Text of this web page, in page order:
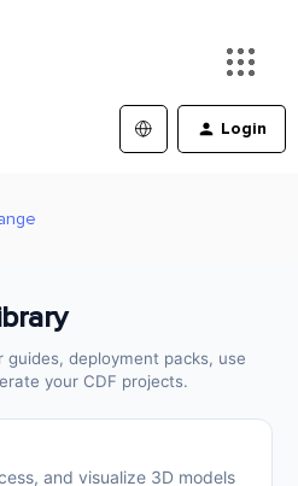
Login
deployment packs, use
your CDF projects.
and visualize 3D models